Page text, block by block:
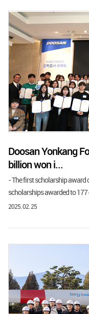
Doosan Yonkang
billion won i...
- The first scholarship award
scholarships awarded to 177
2025. 02. 25